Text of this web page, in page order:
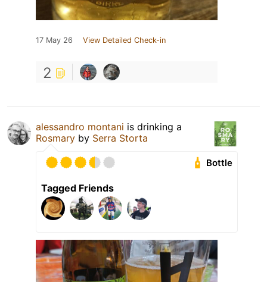
17 May 26 View Detailed Check-in
2
alessandro montani is drinking a
Rosmary by Serra Storta
Bottle
Tagged Friends